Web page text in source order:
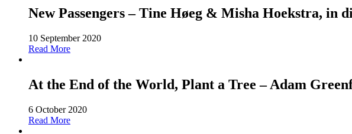
New Passengers – Tine Høeg & Misha Hoekstra, in
10 September 2020
Read More
At the End of the World, Plant a Tree – Adam
6 October 2020
Read More